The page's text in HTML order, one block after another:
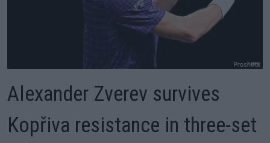
Alexander Zverev survives
Kopřiva resistance in three-set